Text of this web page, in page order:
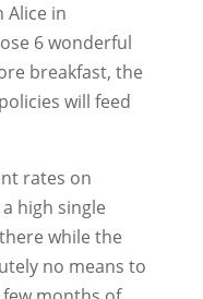
Alice in
6 wonderful
breakfast, the
will feed
rates on
high single
while the
no means to